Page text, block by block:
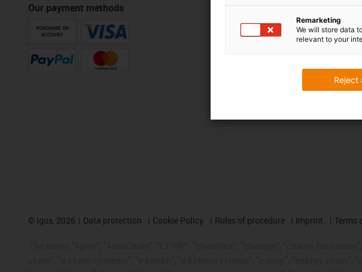
Our payment methods
PURCHASE ON
ACCOUNT
© igus, 2026 Data protection Cookie Policy Rules of procedure Imprint Terms
Remarketing
We will store data
relevant to your
Reject